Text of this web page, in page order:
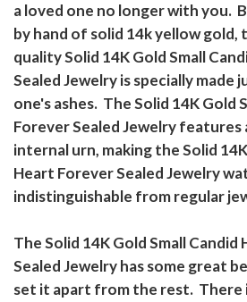
a loved one no longer with you.
by hand of solid 14k yellow gold,
quality Solid 14K Gold Small
Sealed Jewelry is specially made
one's ashes. The Solid 14K Gold
Forever Sealed Jewelry features
internal urn, making the Solid
Heart Forever Sealed Jewelry
indistinguishable from regular
The Solid 14K Gold Small
Sealed Jewelry has some great
set it apart from the rest. There